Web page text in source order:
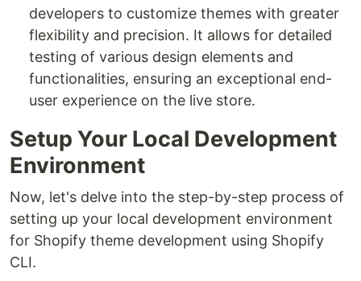
developers to customize themes with greater
flexibility and precision. It allows for detailed
testing of various design elements and
functionalities, ensuring an exceptional end-
user experience on the live store.
Setup Your Local Development
Environment
Now, let's delve into the step-by-step process of
setting up your local development environment
for Shopify theme development using Shopify
CLI.